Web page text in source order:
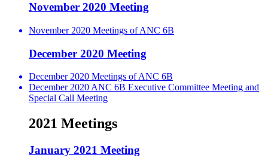
November 2020 Meeting
November 2020 Meetings of ANC 6B
December 2020 Meeting
December 2020 Meetings of ANC 6B
December 2020 ANC 6B Executive Committee Meeting and
Special Call Meeting
2021 Meetings
January 2021 Meeting